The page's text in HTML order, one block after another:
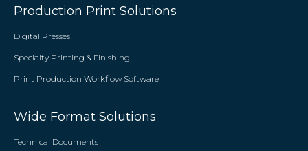
Production Print Solutions
Digital Presses
Specialty Printing & Finishing
Print Production Workflow Software
Wide Format Solutions
Technical Documents